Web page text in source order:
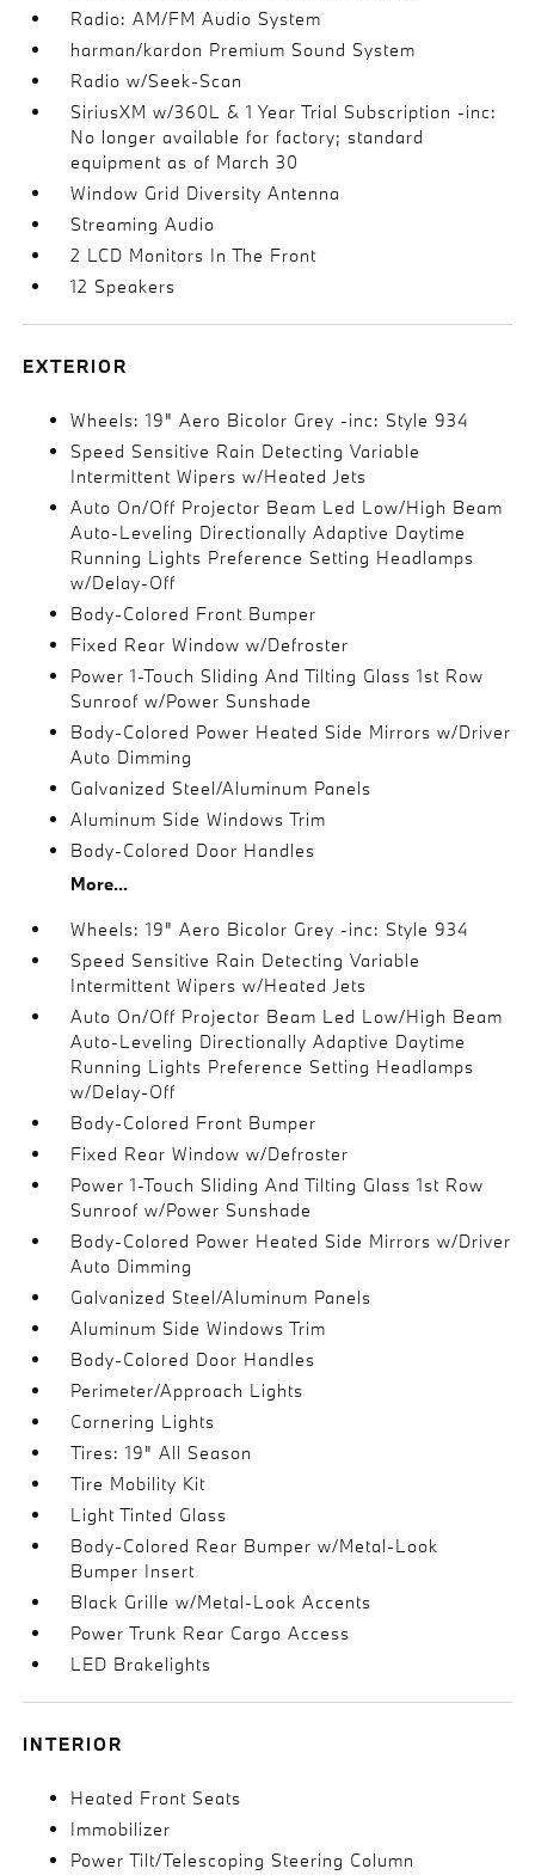
Radio: AM/FM Audio System
harman/kardon Premium Sound System
Radio w/Seek-Scan
SiriusXM w/360L & 1 Year Trial Subscription -inc:
No longer available for factory; standard
equipment as of March 30
Window Grid Diversity Antenna
Streaming Audio
2 LCD Monitors In The Front
12 Speakers
EXTERIOR
Wheels: 19" Aero Bicolor Grey -inc: Style 934
Speed Sensitive Rain Detecting Variable
Intermittent Wipers w/Heated Jets
Auto On/Off Projector Beam Led Low/High Beam
Auto-Leveling Directionally Adaptive Daytime
Running Lights Preference Setting Headlamps
w/Delay-Off
Body-Colored Front Bumper
Fixed Rear Window w/Defroster
Power 1-Touch Sliding And Tilting Glass 1st Row
Sunroof w/Power Sunshade
Body-Colored Power Heated Side Mirrors w/Driver
Auto Dimming
Galvanized Steel/Aluminum Panels
Aluminum Side Windows Trim
Body-Colored Door Handles
More...
Wheels: 19" Aero Bicolor Grey -inc: Style 934
Speed Sensitive Rain Detecting Variable
Intermittent Wipers w/Heated Jets
Auto On/Off Projector Beam Led Low/High Beam
Auto-Leveling Directionally Adaptive Daytime
Running Lights Preference Setting Headlamps
w/Delay-Off
Body-Colored Front Bumper
Fixed Rear Window w/Defroster
Power 1-Touch Sliding And Tilting Glass 1st Row
Sunroof w/Power Sunshade
Body-Colored Power Heated Side Mirrors w/Driver
Auto Dimming
Galvanized Steel/Aluminum Panels
Aluminum Side Windows Trim
Body-Colored Door Handles
Perimeter/Approach Lights
Cornering Lights
Tires: 19" All Season
Tire Mobility Kit
Light Tinted Glass
Body-Colored Rear Bumper w/Metal-Look
Bumper Insert
Black Grille w/Metal-Look Accents
Power Trunk Rear Cargo Access
LED Brakelights
INTERIOR
Heated Front Seats
Immobilizer
Power Tilt/Telescoping Steering Column